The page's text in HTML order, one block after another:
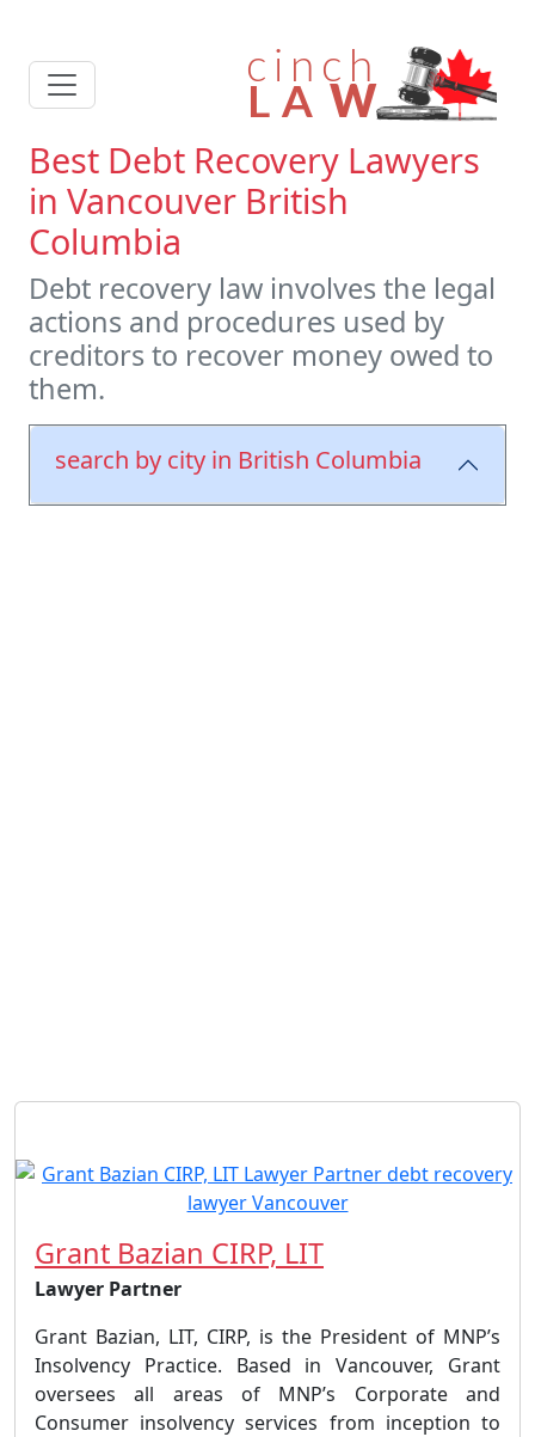
Best Debt Recovery Lawyers
in Vancouver British
Columbia
Debt recovery law involves the legal
actions and procedures used by
creditors to recover money owed to
them.
search by city in British Columbia
Grant Bazian CIRP, LIT
Lawyer Partner
Grant Bazian, LIT, CIRP, is the President of MNP’s
Insolvency Practice. Based in Vancouver, Grant
oversees all areas of MNP’s Corporate and
Consumer insolvency services from inception to